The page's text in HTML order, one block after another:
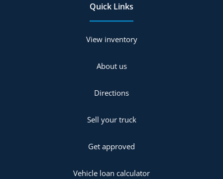
Quick Links
View inventory
About us
Directions
Sell your truck
Get approved
Vehicle loan calculator